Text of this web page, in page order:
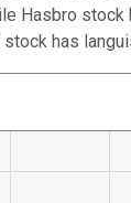
Hasbro stock
has